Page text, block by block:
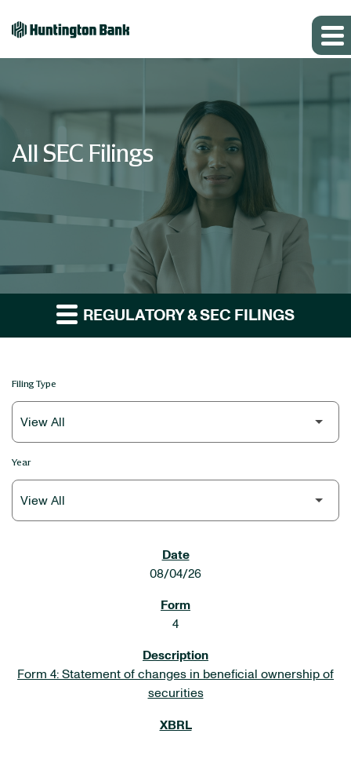
All SEC Filings
REGULATORY & SEC FILINGS
Filing Type
Year
08/04/26
4
Form 4: Statement of changes in beneficial ownership of
securities